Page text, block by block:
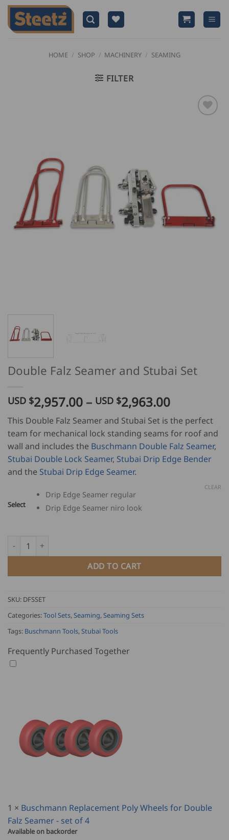
Skip
content
HOME / SHOP / MACHINERY / SEAMING
FILTER
Double Falz Seamer and Stubai Set
USD $2,957.00 – USD $2,963.00Price
range:
USD
$
2,957.00
through
This Double Falz Seamer and Stubai Set is the perfect
team for mechanical lock standing seams for roof and
wall and includes the Buschmann Double Falz Seamer,
Stubai Double Lock Seamer, Stubai Drip Edge Bender
and the Stubai Drip Edge Seamer.
Select
Drip Edge Seamer regular
Drip Edge Seamer niro look
CLEAR
Double Falz Seamer and Stubai Set quantity
ADD TO CART
SKU: DFSSET
Categories:Tool Sets, Seaming, Seaming Sets
Tags: Buschmann Tools, Stubai Tools
Frequently Purchased Together
1 × Buschmann Replacement Poly Wheels for Double
Falz Seamer - set of 4
Available on backorder